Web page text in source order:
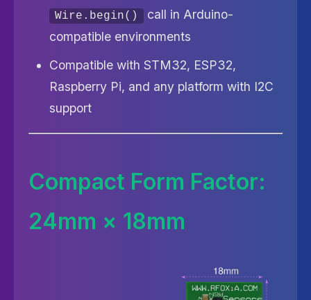
Wire.begin()
call in Arduino-
compatible environments
Compatible with STM32, ESP32,
Raspberry Pi, and any platform with I2C
support
Compact Form Factor:
24mm × 18mm